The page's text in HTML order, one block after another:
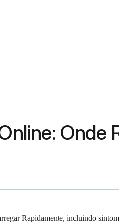
Onde
Rapidamente, incluindo